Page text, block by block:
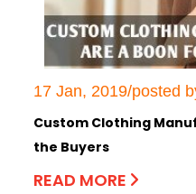
17 Jan, 2019/posted
Custom Clothing
the Buyers
READ MORE